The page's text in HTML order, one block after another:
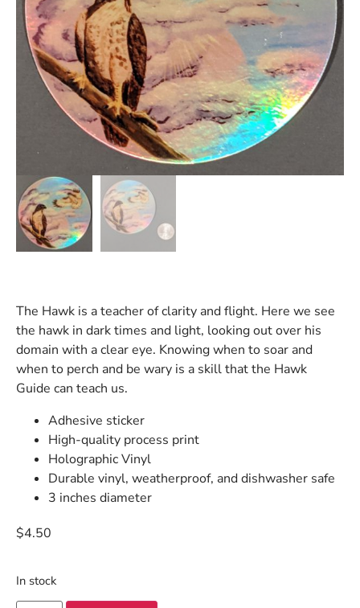
The Hawk is a teacher of clarity and flight. Here we see
the hawk in dark times and light, looking out over his
domain with a clear eye. Knowing when to soar and
when to perch and be wary is a skill that the Hawk
Guide can teach us.
Adhesive sticker
High-quality process print
Holographic Vinyl
Durable vinyl, weatherproof, and dishwasher safe
3 inches diameter
$4.50
In stock